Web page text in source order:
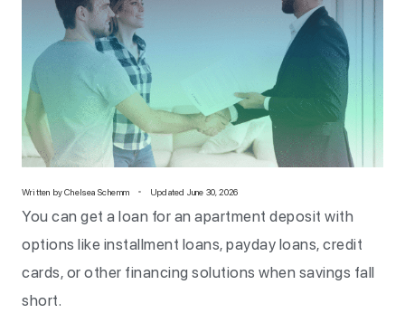
Written byChelsea Schemm Updated June 30, 2026
You can get a loan for an apartment deposit with
options like installment loans, payday loans, credit
cards, or other financing solutions when savings fall
short.